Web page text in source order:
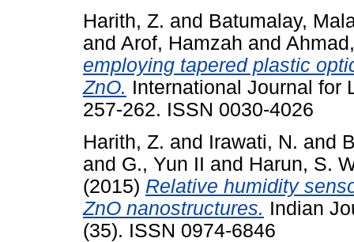
Harith, Z. and Batumalay,
and Arof, Hamzah and
employing tapered plastic
ZnO. International Journal for
257-262. ISSN 0030-4026
Harith, Z. and Irawati, N. and
and G., Yun II and Harun, S.
(2015) Relative humidity
ZnO nanostructures. Indian
(35). ISSN 0974-6846